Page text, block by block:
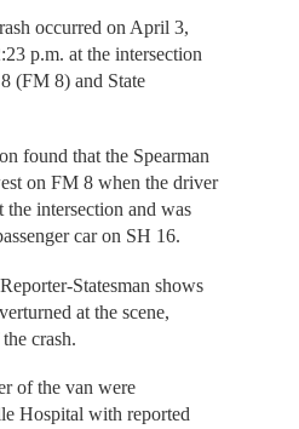
occurred on April 3,
p.m. at the intersection
(FM 8) and State
found that the Spearman
on FM 8 when the driver
the intersection and was
car on SH 16.
Statesman shows
at the scene,
crash.
of the van were
Hospital with reported